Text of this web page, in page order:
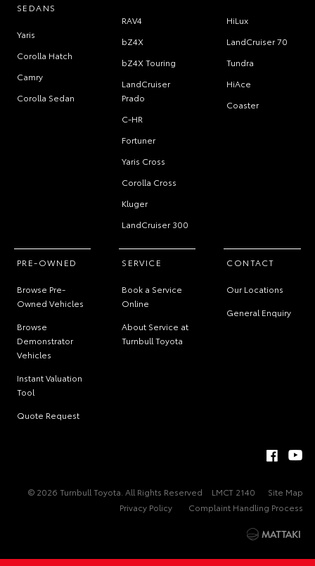
SEDANS
Yaris
Corolla Hatch
Camry
Corolla Sedan
RAV4
bZ4X
bZ4X Touring
LandCruiser
Prado
C-HR
Fortuner
Yaris Cross
Corolla Cross
Kluger
LandCruiser 300
HiLux
LandCruiser 70
Tundra
HiAce
Coaster
PRE-OWNED
Browse Pre-
Owned Vehicles
Browse
Demonstrator
Vehicles
Instant Valuation
Tool
Quote Request
SERVICE
Book a Service
Online
About Service at
Turnbull Toyota
CONTACT
Our Locations
General Enquiry
© 2026 Turnbull Toyota. All Rights Reserved LMCT 2140
Site Map
Privacy Policy
Complaint Handling Process